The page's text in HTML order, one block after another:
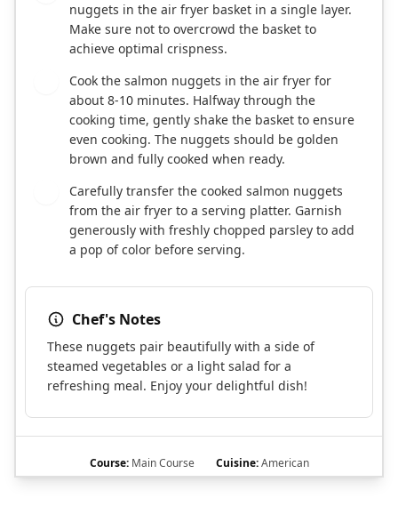
nuggets in the air fryer basket in a single layer.
Make sure not to overcrowd the basket to
achieve optimal crispness.
Cook the salmon nuggets in the air fryer for
about 8-10 minutes. Halfway through the
cooking time, gently shake the basket to ensure
even cooking. The nuggets should be golden
brown and fully cooked when ready.
Carefully transfer the cooked salmon nuggets
from the air fryer to a serving platter. Garnish
generously with freshly chopped parsley to add
a pop of color before serving.
Chef's Notes
These nuggets pair beautifully with a side of
steamed vegetables or a light salad for a
refreshing meal. Enjoy your delightful dish!
Course:Main Course Cuisine:American